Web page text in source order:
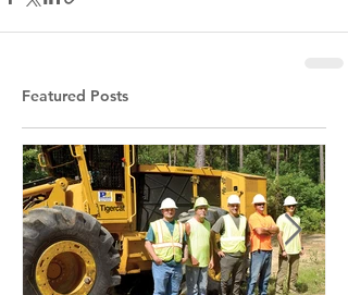
Featured Posts